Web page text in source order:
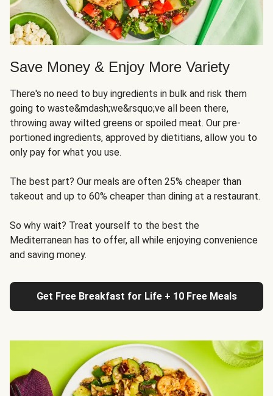
Save Money & Enjoy More Variety
There's no need to buy ingredients in bulk and risk them
going to waste&mdash;we&rsquo;ve all been there,
throwing away wilted greens or spoiled meat. Our pre-
portioned ingredients, approved by dietitians, allow you to
only pay for what you use.
The best part? Our meals are often 25% cheaper than
takeout and up to 60% cheaper than dining at a restaurant.
So why wait? Treat yourself to the best the
Mediterranean has to offer, all while enjoying convenience
and saving money.
Get Free Breakfast for Life + 10 Free Meals